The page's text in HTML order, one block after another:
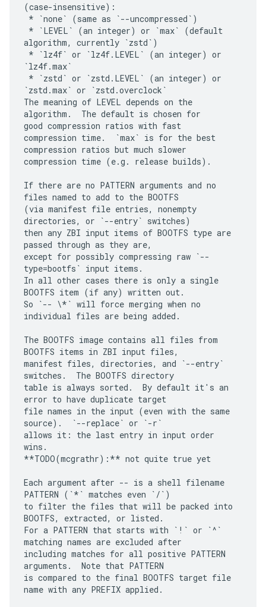
(case-insensitive):
algorithm, currently `zstd`)
`lz4f.max`
`zstd.max` or `zstd.overclock`
The meaning of LEVEL depends on the
algorithm.  The default is chosen for
good compression ratios with fast
compression time.  `max` is for the best
compression ratios but much slower
compression time (e.g. release builds).
If there are no PATTERN arguments and no
files named to add to the BOOTFS
(via manifest file entries, nonempty
directories, or `--entry` switches)
then any ZBI input items of BOOTFS type are
passed through as they are,
except for possibly compressing raw `--
type=bootfs` input items.
In all other cases there is only a single
BOOTFS item (if any) written out.
So `-- \*` will force merging when no
individual files are being added.
The BOOTFS image contains all files from
BOOTFS items in ZBI input files,
manifest files, directories, and `--entry`
switches.  The BOOTFS directory
table is always sorted.  By default it's an
error to have duplicate target
file names in the input (even with the same
source).  `--replace` or `-r`
allows it: the last entry in input order
wins.
**TODO(mcgrathr):** not quite true yet
Each argument after -- is a shell filename
PATTERN (`*` matches even `/`)
to filter the files that will be packed into
BOOTFS, extracted, or listed.
For a PATTERN that starts with `!` or `^`
matching names are excluded after
including matches for all positive PATTERN
arguments.  Note that PATTERN
is compared to the final BOOTFS target file
name with any PREFIX applied.